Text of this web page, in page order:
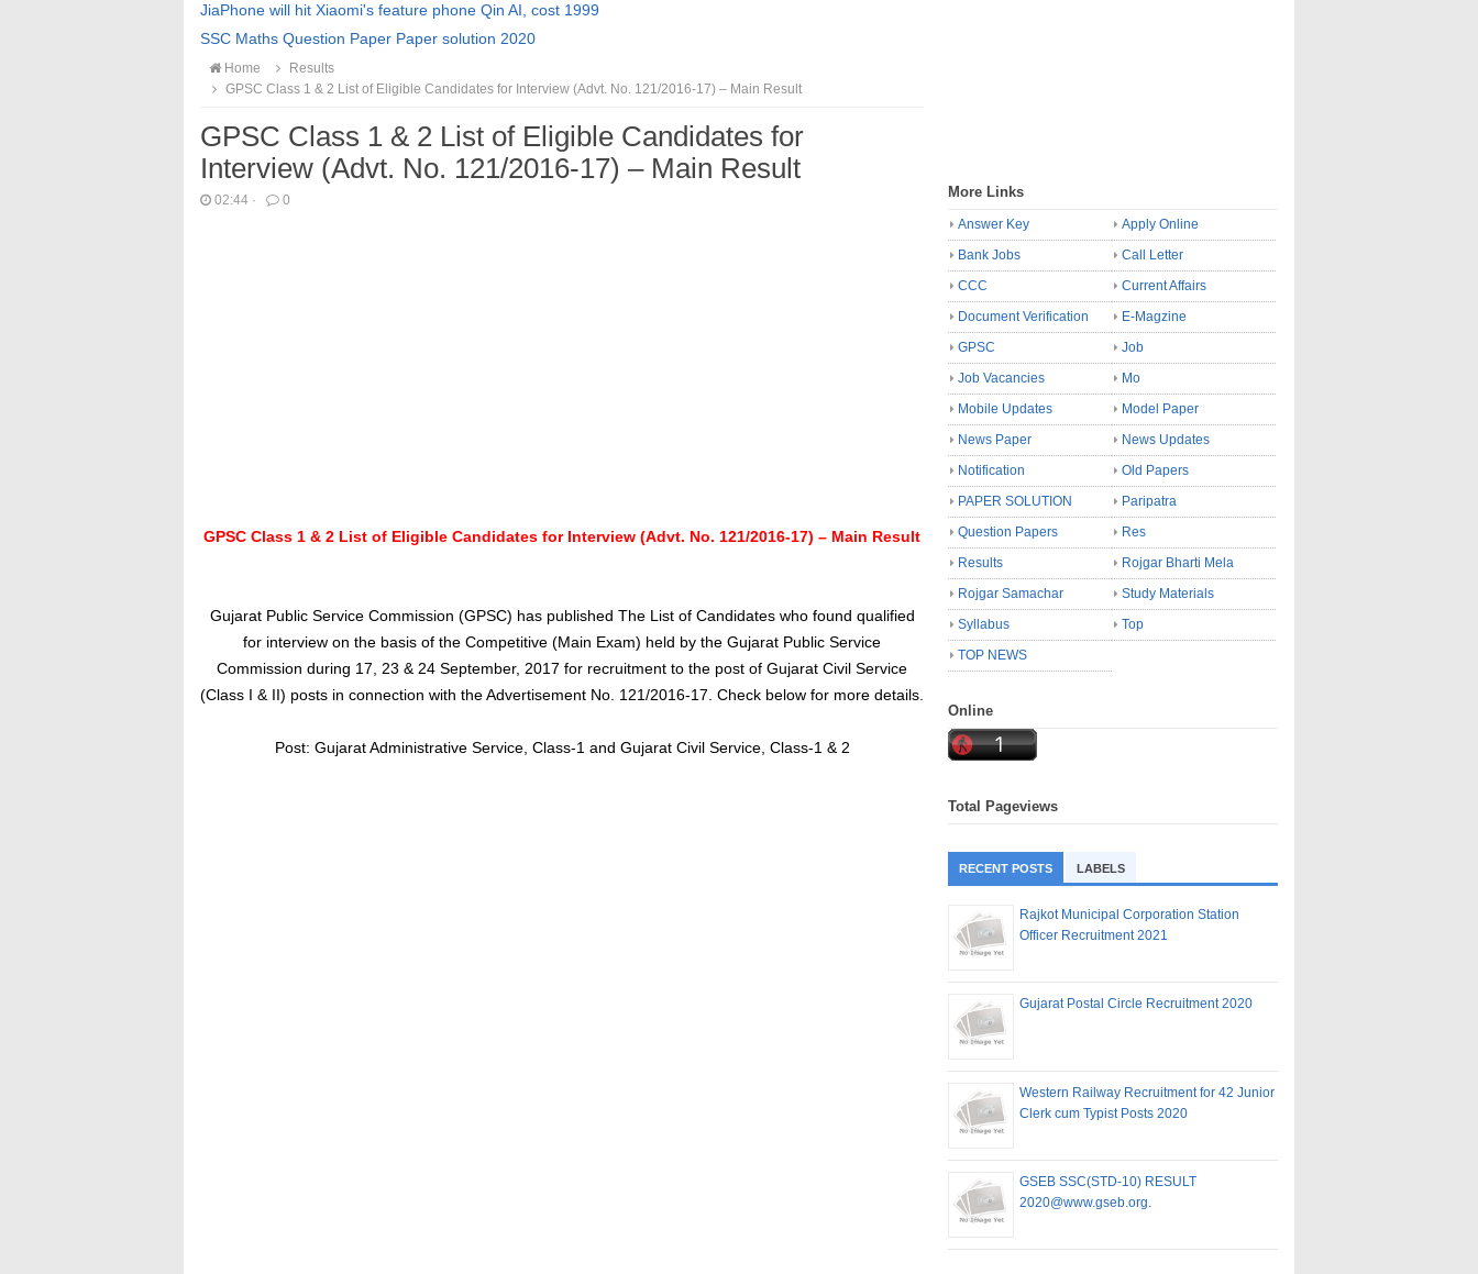
JiaPhone will hit Xiaomi's feature phone Qin AI, cost 1999
SSC Maths Question Paper Paper solution 2020
Home
Results
GPSC Class 1 & 2 List of Eligible Candidates for Interview (Advt. No. 121/2016-17) – Main Result
GPSC Class 1 & 2 List of Eligible Candidates for
Interview (Advt. No. 121/2016-17) – Main Result
02:44 · 0
GPSC Class 1 & 2 List of Eligible Candidates for Interview (Advt. No. 121/2016-17) – Main Result
Gujarat Public Service Commission (GPSC) has published The List of Candidates who found qualified
for interview on the basis of the Competitive (Main Exam) held by the Gujarat Public Service
Commission during 17, 23 & 24 September, 2017 for recruitment to the post of Gujarat Civil Service
(Class I & II) posts in connection with the Advertisement No. 121/2016‐17. Check below for more details.
Post: Gujarat Administrative Service, Class-1 and Gujarat Civil Service, Class-1 & 2
More Links
Answer Key
Apply Online
Bank Jobs
Call Letter
CCC
Current Affairs
Document Verification
E-Magzine
GPSC
Job
Job Vacancies
Mo
Mobile Updates
Model Paper
News Paper
News Updates
Notification
Old Papers
PAPER SOLUTION
Paripatra
Question Papers
Res
Results
Rojgar Bharti Mela
Rojgar Samachar
Study Materials
Syllabus
Top
TOP NEWS
Online
Total Pageviews
RECENT POSTS LABELS
Rajkot Municipal Corporation Station
Officer Recruitment 2021
Gujarat Postal Circle Recruitment 2020
Western Railway Recruitment for 42 Junior
Clerk cum Typist Posts 2020
GSEB SSC(STD-10) RESULT
2020@www.gseb.org.